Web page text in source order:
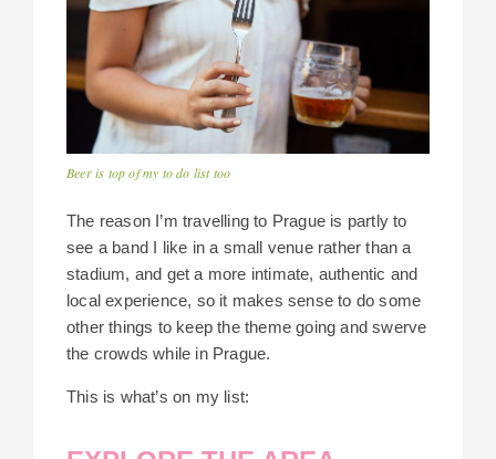
Beer is top of my to do list too
The reason I’m travelling to Prague is partly to
see a band I like in a small venue rather than a
stadium, and get a more intimate, authentic and
local experience, so it makes sense to do some
other things to keep the theme going and swerve
the crowds while in Prague.
This is what’s on my list: